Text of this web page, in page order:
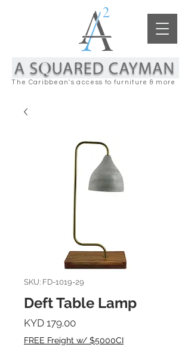
The Caribbean's access to furniture & more
SKU: FD-1019-29
Deft Table Lamp
KYD 179.00Price
FREE Freight w/ $5000CI